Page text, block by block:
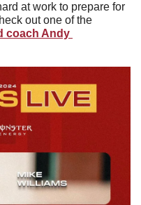
at work to prepare for
out one of the
coach Andy